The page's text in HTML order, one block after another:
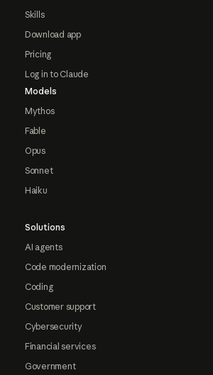
Skills
Download app
Pricing
Log in to Claude
Models
Mythos
Fable
Opus
Sonnet
Haiku
Solutions
AI agents
Code modernization
Coding
Customer support
Cybersecurity
Financial services
Government